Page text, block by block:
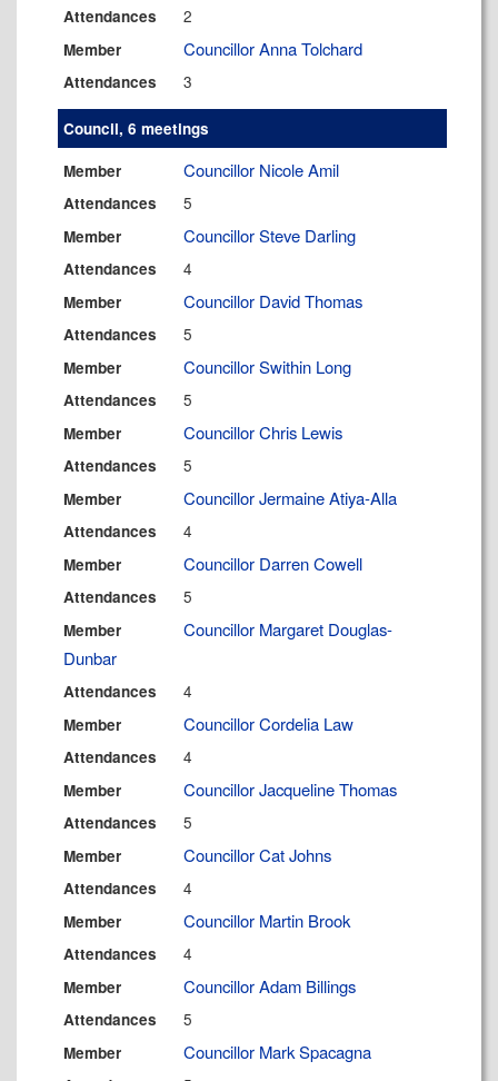
Attendances 2
Member Councillor Anna Tolchard
Attendances 3
Council, 6 meetings
Member
Councillor Nicole Amil
Attendances 5
Member Councillor Steve Darling
Attendances 4
Member Councillor David Thomas
Attendances 5
Member Councillor Swithin Long
Attendances 5
Member Councillor Chris Lewis
Attendances 5
Member Councillor Jermaine Atiya-Alla
Attendances 4
Member Councillor Darren Cowell
Attendances 5
Member
Councillor Margaret Douglas-
Dunbar
Attendances 4
Member Councillor Cordelia Law
Attendances 4
Member Councillor Jacqueline Thomas
Attendances 5
Member Councillor Cat Johns
Attendances 4
Member Councillor Martin Brook
Attendances 4
Member Councillor Adam Billings
Attendances 5
Member Councillor Mark Spacagna